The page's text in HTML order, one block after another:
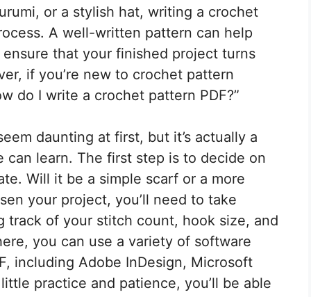
or a stylish hat, writing a crochet
A well-written pattern can help
that your finished project turns
if you’re new to crochet pattern
do I write a crochet pattern PDF?”
daunting at first, but it’s actually a
learn. The first step is to decide on
Will it be a simple scarf or a more
your project, you’ll need to take
track of your stitch count, hook size, and
you can use a variety of software
including Adobe InDesign, Microsoft
practice and patience, you’ll be able